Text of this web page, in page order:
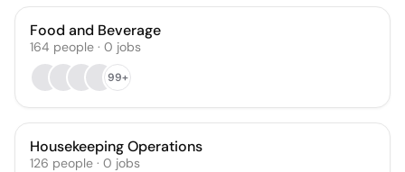
Food and Beverage
164 people · 0 jobs
99+
Housekeeping Operations
126 people · 0 jobs